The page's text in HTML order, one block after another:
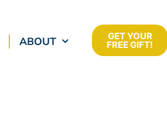
ABOUT GET YOUR
FREE GIFT!